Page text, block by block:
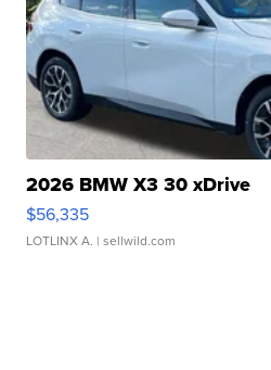
2026 BMW X3 30 xDrive
$56,335
LOTLINX A. | sellwild.com